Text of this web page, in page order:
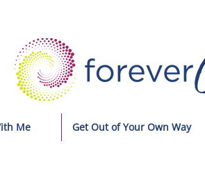
Me Get Out of Your Own Way